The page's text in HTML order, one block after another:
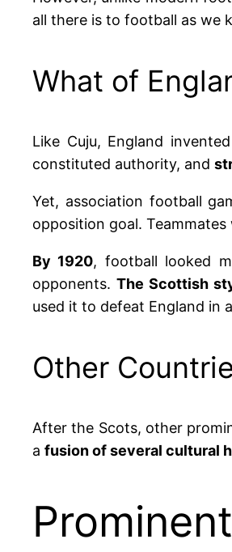
all there is to football as we
What of
Like Cuju, England
constituted authority, and
Yet, association football
opposition goal.
By 1920, football looked
opponents. The Scottish
used it to defeat England in
Other
After the Scots, other
a fusion of several cultural